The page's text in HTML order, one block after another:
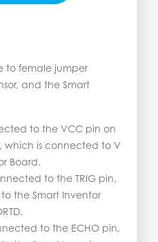
to female jumper
and the Smart
to the VCC pin on
which is connected to V
Board.
to the TRIG pin,
the Smart Inventor
to the ECHO pin,